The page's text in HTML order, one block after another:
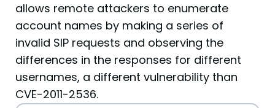
allows remote attackers to enumerate
account names by making a series of
invalid SIP requests and observing the
differences in the responses for different
usernames, a different vulnerability than
CVE-2011-2536.